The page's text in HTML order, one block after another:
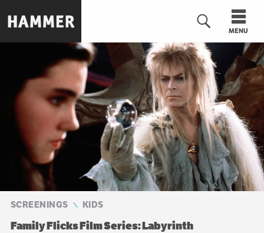
to
main
MENU
SCREENINGS KIDS
Family Flicks Film Series: Labyrinth